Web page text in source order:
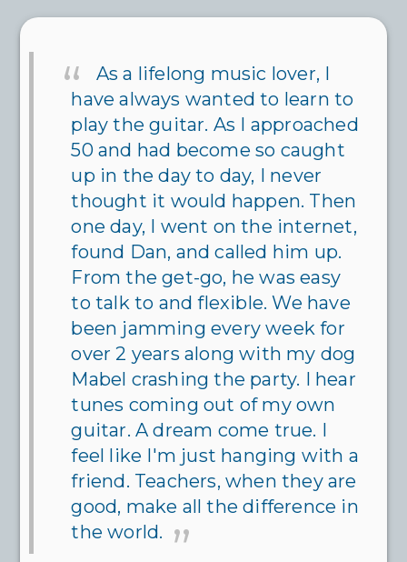
As a lifelong music lover, I
have always wanted to learn to
play the guitar. As I approached
50 and had become so caught
up in the day to day, I never
thought it would happen. Then
one day, I went on the internet,
found Dan, and called him up.
From the get-go, he was easy
to talk to and flexible. We have
been jamming every week for
over 2 years along with my dog
Mabel crashing the party. I hear
tunes coming out of my own
guitar. A dream come true. I
feel like I'm just hanging with a
friend. Teachers, when they are
good, make all the difference in
the world.